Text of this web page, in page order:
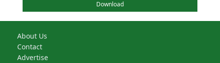
Download
About Us
Contact
Advertise